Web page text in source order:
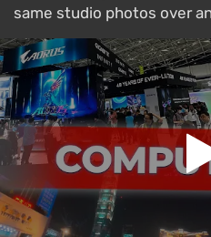
same studio photos over